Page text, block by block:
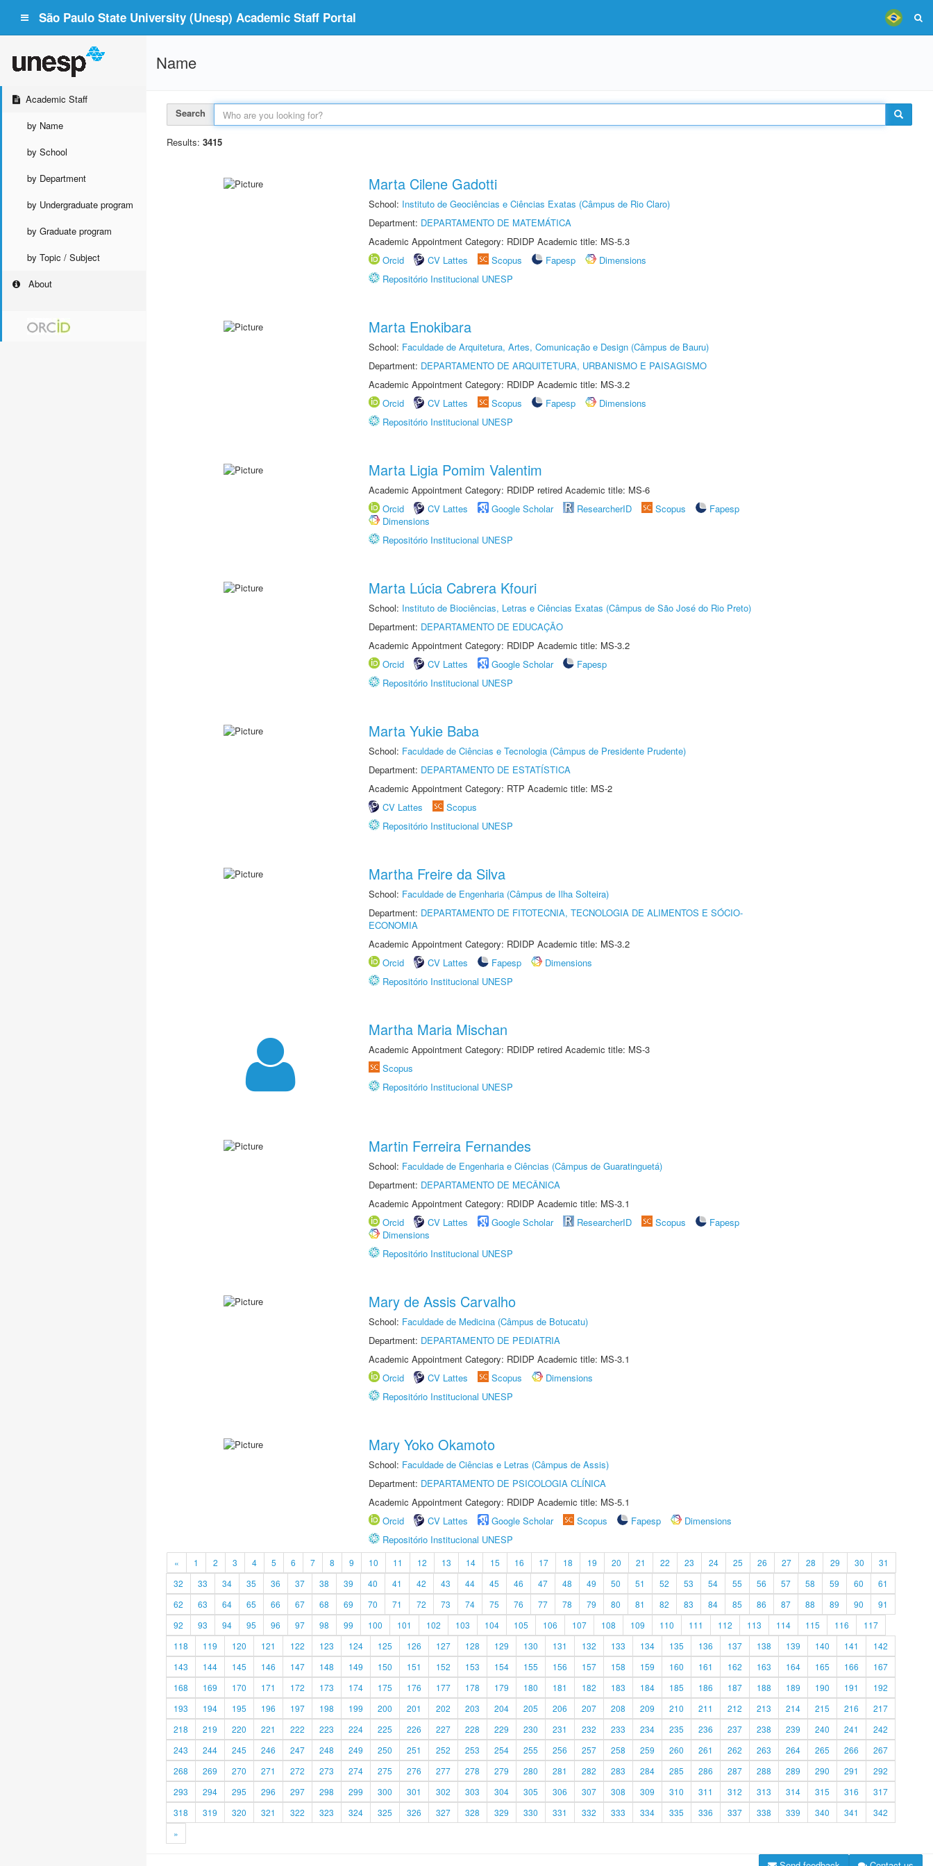
São Paulo State University (Unesp) Academic Staff Portal
Academic Staff
by Name
by School
by Department
by Undergraduate program
by Graduate program
by Topic / Subject
About
Name
Search
Results: 3415
Marta Cilene Gadotti
School: Instituto de Geociências e Ciências Exatas (Câmpus de Rio Claro)
Department: DEPARTAMENTO DE MATEMÁTICA
Academic Appointment Category: RDIDP Academic title: MS-5.3
Orcid
CV Lattes Scopus Fapesp
Dimensions
Repositório Institucional UNESP
Marta Enokibara
School: Faculdade de Arquitetura, Artes, Comunicação e Design (Câmpus de Bauru)
Department: DEPARTAMENTO DE ARQUITETURA, URBANISMO E PAISAGISMO
Academic Appointment Category: RDIDP Academic title: MS-3.2
Orcid
CV Lattes Scopus Fapesp
Dimensions
Repositório Institucional UNESP
Marta Ligia Pomim Valentim
Academic Appointment Category: RDIDP retired Academic title: MS-6
Orcid
CV Lattes Google Scholar ResearcherID Scopus
Fapesp
Dimensions
Repositório Institucional UNESP
Marta Lúcia Cabrera Kfouri
School: Instituto de Biociências, Letras e Ciências Exatas (Câmpus de São José do Rio Preto)
Department: DEPARTAMENTO DE EDUCAÇÃO
Academic Appointment Category: RDIDP Academic title: MS-3.2
Orcid
CV Lattes Google Scholar
Fapesp
Repositório Institucional UNESP
Marta Yukie Baba
School: Faculdade de Ciências e Tecnologia (Câmpus de Presidente Prudente)
Department: DEPARTAMENTO DE ESTATÍSTICA
Academic Appointment Category: RTP Academic title: MS-2
CV Lattes
Scopus
Repositório Institucional UNESP
Martha Freire da Silva
School: Faculdade de Engenharia (Câmpus de Ilha Solteira)
Department: DEPARTAMENTO DE FITOTECNIA, TECNOLOGIA DE ALIMENTOS E SÓCIO-
ECONOMIA
Academic Appointment Category: RDIDP Academic title: MS-3.2
Orcid
CV Lattes Fapesp
Dimensions
Repositório Institucional UNESP
Martha Maria Mischan
Academic Appointment Category: RDIDP retired Academic title: MS-3
Scopus
Repositório Institucional UNESP
Martin Ferreira Fernandes
School: Faculdade de Engenharia e Ciências (Câmpus de Guaratinguetá)
Department: DEPARTAMENTO DE MECÂNICA
Academic Appointment Category: RDIDP Academic title: MS-3.1
Orcid
CV Lattes Google Scholar ResearcherID Scopus
Fapesp
Dimensions
Repositório Institucional UNESP
Mary de Assis Carvalho
School: Faculdade de Medicina (Câmpus de Botucatu)
Department: DEPARTAMENTO DE PEDIATRIA
Academic Appointment Category: RDIDP Academic title: MS-3.1
Orcid
CV Lattes Scopus
Dimensions
Repositório Institucional UNESP
Mary Yoko Okamoto
School: Faculdade de Ciências e Letras (Câmpus de Assis)
Department: DEPARTAMENTO DE PSICOLOGIA CLÍNICA
Academic Appointment Category: RDIDP Academic title: MS-5.1
Orcid
CV Lattes Google Scholar Scopus Fapesp
Dimensions
Repositório Institucional UNESP
« 1 2 3 4 5 6 7 8 9 10 11 12 13 14 15 16 17 18 19 20 21 22 23 24 25 26 27 28 29 30
31
32
33 34 35 36 37 38 39 40 41 42 43 44 45 46 47 48 49 50 51 52 53 54 55 56 57 58 59 60
61
62
63 64 65 66 67 68 69 70 71 72 73 74 75 76 77 78 79 80 81 82 83 84 85 86 87 88 89 90
91
92
93 94 95 96 97 98 99 100 101 102 103 104 105 106 107 108 109 110 111 112 113 114 115 116
117
118
119 120 121 122 123 124 125 126 127 128 129 130 131 132 133 134 135 136 137 138 139 140 141
142
143
144 145 146 147 148 149 150 151 152 153 154 155 156 157 158 159 160 161 162 163 164 165 166
167
168
169 170 171 172 173 174 175 176 177 178 179 180 181 182 183 184 185 186 187 188 189 190 191
192
193
194 195 196 197 198 199 200 201 202 203 204 205 206 207 208 209 210 211 212 213 214 215 216
217
218
219 220 221 222 223 224 225 226 227 228 229 230 231 232 233 234 235 236 237 238 239 240 241
242
243
244 245 246 247 248 249 250 251 252 253 254 255 256 257 258 259 260 261 262 263 264 265 266
267
268
269 270 271 272 273 274 275 276 277 278 279 280 281 282 283 284 285 286 287 288 289 290 291
292
293
294 295 296 297 298 299 300 301 302 303 304 305 306 307 308 309 310 311 312 313 314 315 316
317
318
319 320 321 322 323 324 325 326 327 328 329 330 331 332 333 334 335 336 337 338 339 340 341
342
»